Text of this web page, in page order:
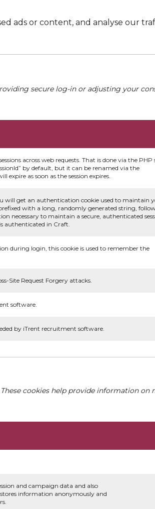
ads or content, and analyse our
secure log-in or adjusting your
across web requests. That is done via the PHP
by default, but it can be renamed via the
expire as soon as the session expires.
will get an authentication cookie used to maintain
with a long, randomly generated string,
necessary to maintain a secure, authenticated
authenticated in Craft.
during login, this cookie is used to remember the
Site Request Forgery attacks.
software.
by iTrent recruitment software.
cookies help provide information
and campaign data and also
stores information anonymously and